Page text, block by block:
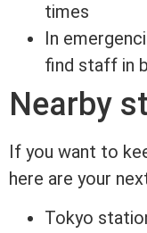
times
In
find staff in
Nearby
If you want to
here are your
Tokyo